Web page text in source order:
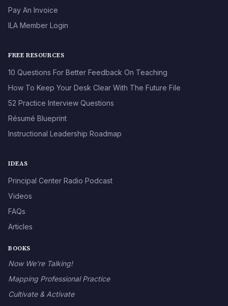
Pay An Invoice
ILA Member Login
FREE RESOURCES
10 Questions For Better Feedback On Teaching
How To Keep Your Desk Clear With The Future File
52 Practice Interview Questions
Résumé Blueprint
Instructional Leadership Roadmap
IDEAS
Principal Center Radio Podcast
Videos
FAQs
Articles
BOOKS
Now We’re Talking!
Mapping Professional Practice
Cultivate & Activate